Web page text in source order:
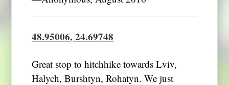
48.95006, 24.69748
Great stop to hitchhike towards Lviv,
Halych, Burshtyn, Rohatyn. We just